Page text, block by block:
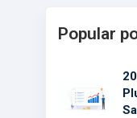
Popular